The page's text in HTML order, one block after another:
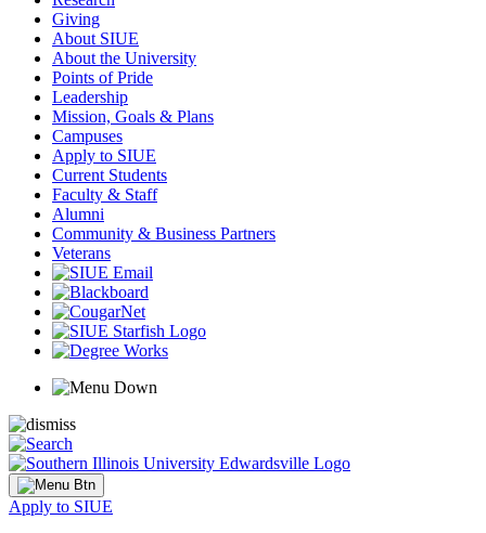
Giving
About SIUE
About the University
Points of Pride
Leadership
Mission, Goals & Plans
Campuses
Apply to SIUE
Current Students
Faculty & Staff
Alumni
Community & Business Partners
Veterans
Apply to SIUE